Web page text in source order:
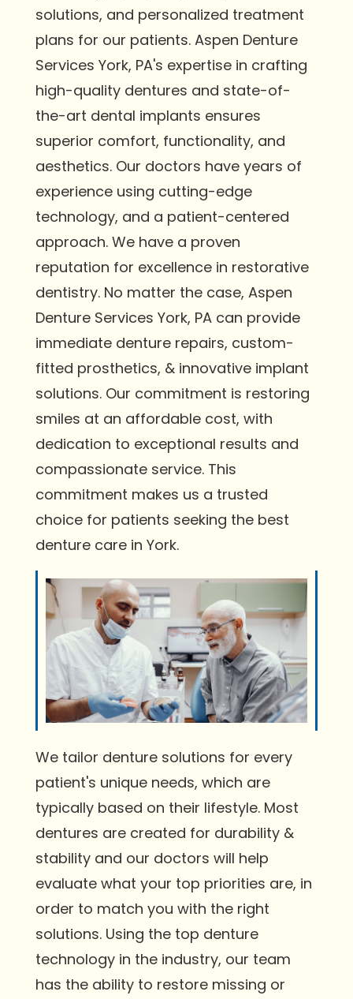
solutions, and personalized treatment
plans for our patients. Aspen Denture
Services York, PA's expertise in crafting
high-quality dentures and state-of-
the-art dental implants ensures
superior comfort, functionality, and
aesthetics. Our doctors have years of
experience using cutting-edge
technology, and a patient-centered
approach. We have a proven
reputation for excellence in restorative
dentistry. No matter the case, Aspen
Denture Services York, PA can provide
immediate denture repairs, custom-
fitted prosthetics, & innovative implant
solutions. Our commitment is restoring
smiles at an affordable cost, with
dedication to exceptional results and
compassionate service. This
commitment makes us a trusted
choice for patients seeking the best
denture care in York.
We tailor denture solutions for every
patient's unique needs, which are
typically based on their lifestyle. Most
dentures are created for durability &
stability and our doctors will help
evaluate what your top priorities are, in
order to match you with the right
solutions. Using the top denture
technology in the industry, our team
has the ability to restore missing or